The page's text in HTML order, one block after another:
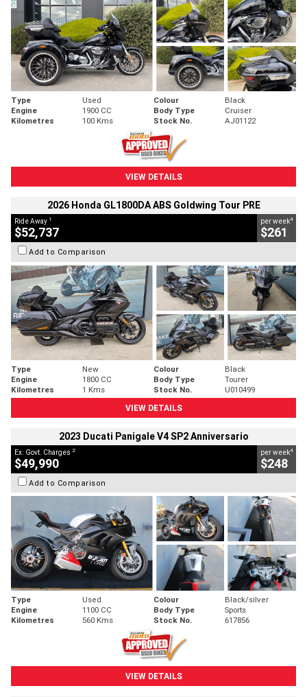
Type Used Colour
Black
Engine
1900 CC Body Type
Cruiser
Kilometres
100 Kms Stock No. AJ01122
VIEW DETAILS
2026 Honda GL1800DA ABS Goldwing Tour PRE
Ride Away 1
$52,737
per week4
$261
Add to Comparison
Type New Colour
Black
Engine
1800 CC Body Type
Tourer
Kilometres
1 Kms Stock No.
U010499
VIEW DETAILS
2023 Ducati Panigale V4 SP2 Anniversario
Ex. Govt. Charges 2
$49,990
per week4
$248
Add to Comparison
Type Used Colour
Black/silver
Engine
1100 CC Body Type
Sports
Kilometres
560 Kms Stock No. 617856
VIEW DETAILS